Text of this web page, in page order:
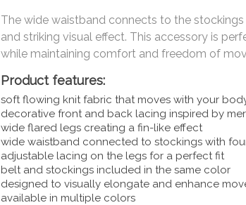
The wide waistband connects to the
and striking visual effect. This accessory is
while maintaining comfort and freedom of
Product features:
soft flowing knit fabric that moves with your
decorative front and back lacing inspired by
wide flared legs creating a fin-like effect
wide waistband connected to stockings with
adjustable lacing on the legs for a perfect fit
belt and stockings included in the same color
designed to visually elongate and enhance
available in multiple colors